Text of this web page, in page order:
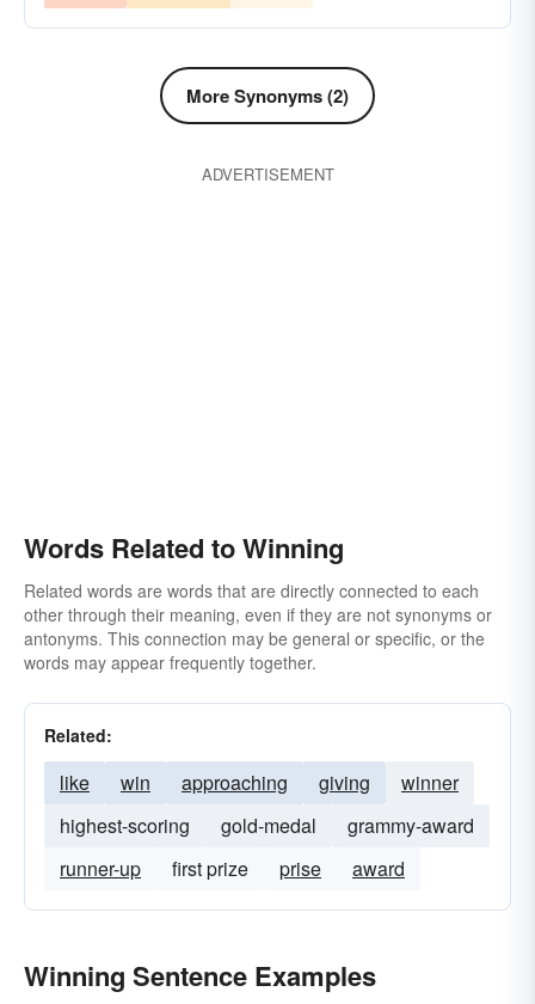
More Synonyms (2)
ADVERTISEMENT
Words Related to Winning
Related words are words that are directly connected to each
other through their meaning, even if they are not synonyms or
antonyms. This connection may be general or specific, or the
words may appear frequently together.
Related:
like win approaching giving
winner
highest-scoring
gold-medal
grammy-award
runner-up
first prize prise award
Winning Sentence Examples